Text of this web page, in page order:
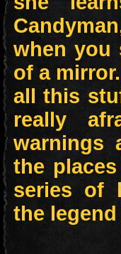
when you
of a
all this
really
warnings
the
series of
the